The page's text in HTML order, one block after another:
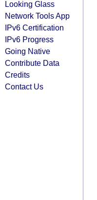
Looking Glass
Network Tools App
IPv6 Certification
IPv6 Progress
Going Native
Contribute Data
Credits
Contact Us